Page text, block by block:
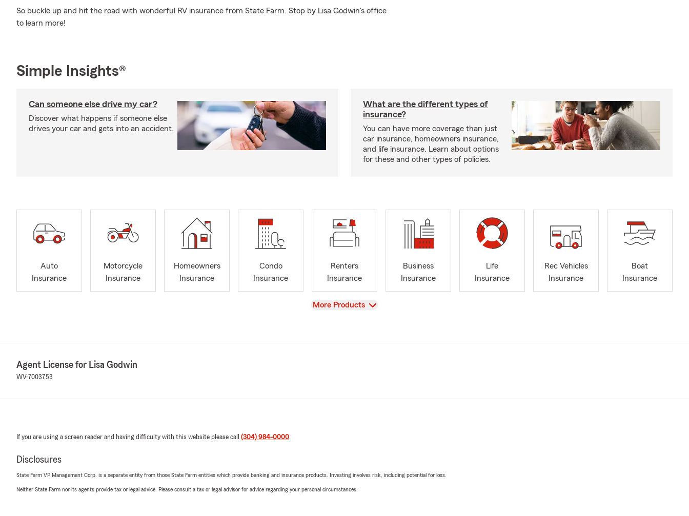
So buckle up and hit the road with wonderful RV insurance from State Farm. Stop by Lisa Godwin's office
to learn more!
Simple Insights®
Can someone else drive my car?
Discover what happens if someone else
drives your car and gets into an accident.
What are the different types of
insurance?
You can have more coverage than just
car insurance, homeowners insurance,
and life insurance. Learn about options
for these and other types of policies.
Auto
Insurance
Motorcycle
Insurance
Homeowners
Insurance
Condo
Insurance
Renters
Insurance
Business
Insurance
Life
Insurance
Rec Vehicles
Insurance
Boat
Insurance
View
More Products
Agent License for Lisa Godwin
WV-7003753
If you are using a screen reader and having difficulty with this website please call (304) 984-0000.
Disclosures
State Farm VP Management Corp. is a separate entity from those State Farm entities which provide banking and insurance products. Investing involves risk, including potential for loss.
Neither State Farm nor its agents provide tax or legal advice. Please consult a tax or legal advisor for advice regarding your personal circumstances.